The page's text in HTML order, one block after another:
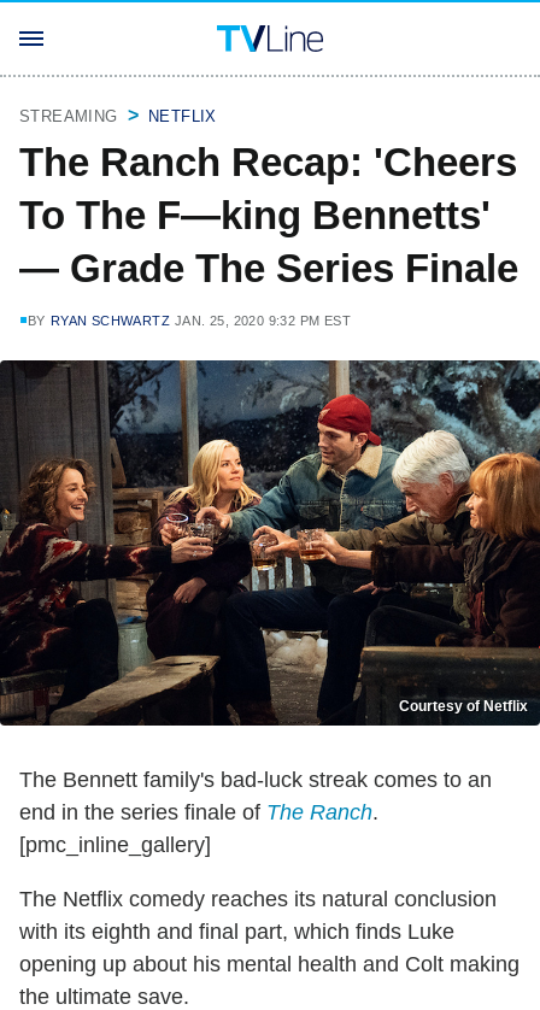
STREAMING NETFLIX
The Ranch Recap: 'Cheers
To The F—king Bennetts'
— Grade The Series Finale
BY RYAN SCHWARTZ JAN. 25, 2020 9:32 PM EST
Courtesy of Netflix
The Bennett family's bad-luck streak comes to an
end in the series finale of The Ranch.
[pmc_inline_gallery]
The Netflix comedy reaches its natural conclusion
with its eighth and final part, which finds Luke
opening up about his mental health and Colt making
the ultimate save.